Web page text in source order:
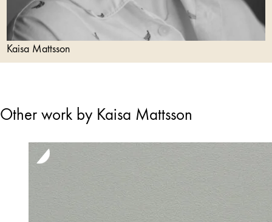
Kaisa Mattsson
Other work by Kaisa Mattsson